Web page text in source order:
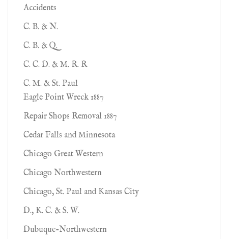
Accidents
C. B. & N.
C. B. & Q.
C. C. D. & M. R. R
C. M. & St. Paul
Eagle Point Wreck 1887
Repair Shops Removal 1887
Cedar Falls and Minnesota
Chicago Great Western
Chicago Northwestern
Chicago, St. Paul and Kansas City
D., K. C. & S. W.
Dubuque-Northwestern